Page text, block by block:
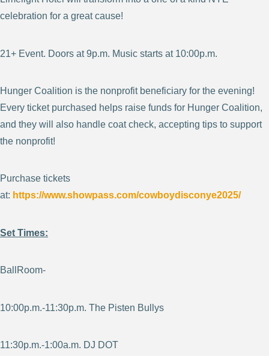
celebration for a great cause!
21+ Event. Doors at 9p.m. Music starts at 10:00p.m.
Hunger Coalition is the nonprofit beneficiary for the evening!
Every ticket purchased helps raise funds for Hunger Coalition,
and they will also handle coat check, accepting tips to support
the nonprofit!
Purchase tickets
at: https://www.showpass.com/cowboydisconye2025/
Set Times:
BallRoom-
10:00p.m.-11:30p.m. The Pisten Bullys
11:30p.m.-1:00a.m. DJ DOT